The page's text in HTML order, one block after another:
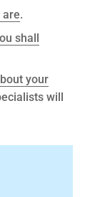
are.
shall
your
will